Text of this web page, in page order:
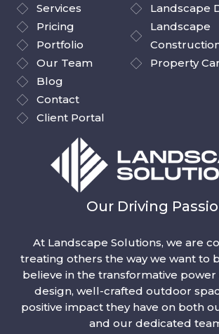
Services
Pricing
Portfolio
Our Team
Blog
Contact
Client Portal
Landscape
Landscape
Property
Our Driving
At Landscape Solutions, we are
treating others the way we want to
believe in the transformative
design, well-crafted outdoor
positive impact they have on both
and our dedicated